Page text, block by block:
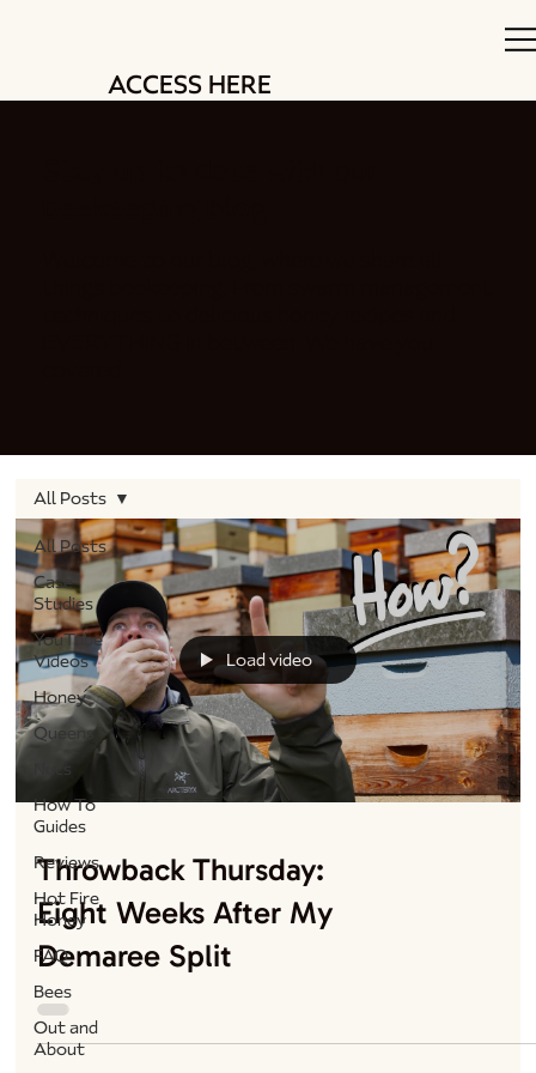
ACCESS HERE
All Posts
Case
Studies
YouTube
Videos
Honey
Queens
How To
Guides
Reviews
Hot Fire
Honey
FAQ
Bees
Out and
About
All Posts
Load video
Throwback Thursday:
Eight Weeks After My
Demaree Split